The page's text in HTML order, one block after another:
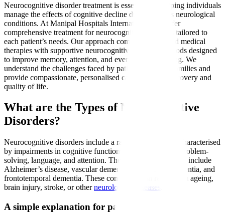
Neurocognitive disorder treatment is essential for helping individuals
manage the effects of cognitive decline due to various neurological
conditions. At Manipal Hospitals International, we offer
comprehensive treatment for neurocognitive disorders tailored to
each patient’s needs. Our approach combines advanced medical
therapies with supportive neurocognitive therapy methods designed
to improve memory, attention, and everyday functioning. We
understand the challenges faced by patients and their families and
provide compassionate, personalised care to support recovery and
quality of life.
What are the Types of Neurocognitive
Disorders?
Neurocognitive disorders include a range of conditions characterised
by impairments in cognitive functions such as memory, problem-
solving, language, and attention. The most common types include
Alzheimer’s disease, vascular dementia, Lewy body dementia, and
frontotemporal dementia. These conditions can result from ageing,
brain injury, stroke, or otherneurological diseases
A simple explanation for patients